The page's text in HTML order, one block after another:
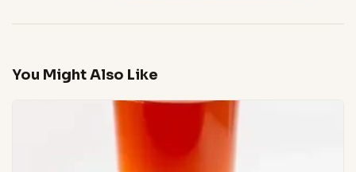
You Might Also Like